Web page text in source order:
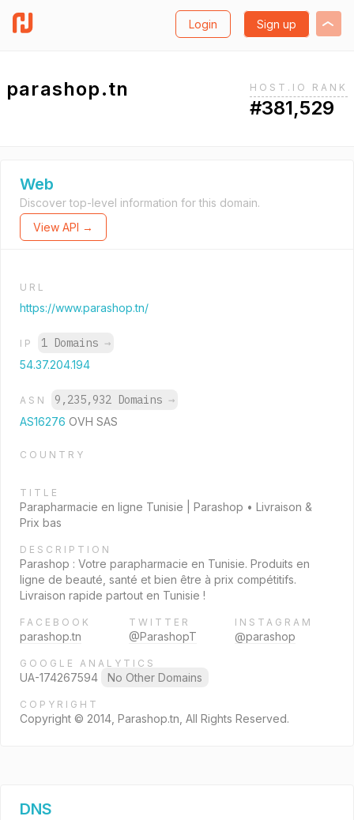
Login Sign up
parashop.tn HOST.IO RANK
#381,529
Web
Discover top-level information for this domain.
View API →
URL
https://www.parashop.tn/
IP 1 Domains →
54.37.204.194
ASN 9,235,932 Domains →
AS16276 OVH SAS
COUNTRY
TITLE
Parapharmacie en ligne Tunisie | Parashop • Livraison &
Prix bas
DESCRIPTION
Parashop : Votre parapharmacie en Tunisie. Produits en
ligne de beauté, santé et bien être à prix compétitifs.
Livraison rapide partout en Tunisie !
FACEBOOK
parashop.tn
TWITTER
@ParashopT
INSTAGRAM
@parashop
GOOGLE ANALYTICS
UA-174267594 No Other Domains
COPYRIGHT
Copyright © 2014, Parashop.tn, All Rights Reserved.
DNS